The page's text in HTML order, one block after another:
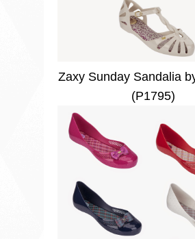
Zaxy Sunday Sandalia
(P1795)